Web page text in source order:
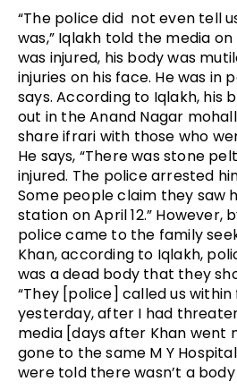
“The police did  not even tell
was,” Iqlakh told the media on
was injured, his body was
injuries on his face. He was in
says. According to Iqlakh, his
out in the Anand Nagar
share ifrari with those who
He says, “There was stone
injured. The police arrested
Some people claim they saw
station on April 12.” However,
police came to the family
Khan, according to Iqlakh,
was a dead body that they
“They [police] called us
yesterday, after I had
media [days after Khan went
gone to the same M Y
were told there wasn’t a